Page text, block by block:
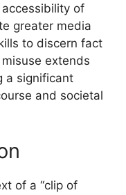
of
greater media
to discern fact
extends
a significant
and societal
of a “clip of